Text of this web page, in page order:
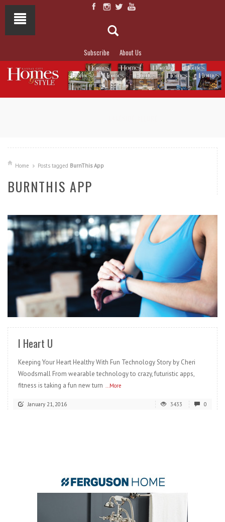
Subscribe About Us
Home Posts tagged BurnThis App
BURNTHIS APP
READ MORE
I Heart U
Keeping Your Heart Healthy With Fun Technology Story by Cheri
Woodsmall From wearable technology to crazy, futuristic apps,
fitness is taking a fun new turn ...More
January 21, 2016 3433 0